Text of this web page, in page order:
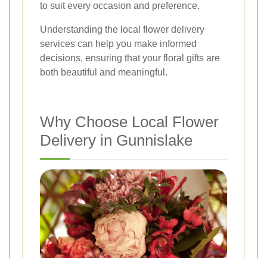
to suit every occasion and preference.
Understanding the local flower delivery
services can help you make informed
decisions, ensuring that your floral gifts are
both beautiful and meaningful.
Why Choose Local Flower
Delivery in Gunnislake